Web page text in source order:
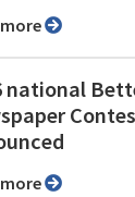
more
national
more